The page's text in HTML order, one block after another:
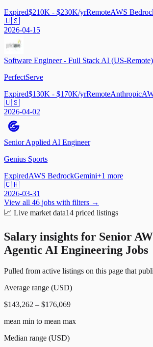
Expired$210K - $230K/yrRemoteAWS
🇺🇸
2026-04-15
Software Engineer - Full Stack AI (US-Remote)
PerfectServe
Expired$130K - $170K/yrRemoteAnthropic
🇺🇸
2026-04-02
Senior Applied AI Engineer
Genius Sports
ExpiredAWS BedrockGemini+1 more
🇨🇭
2026-03-31
View all 46 jobs with filters →
📈 Live market data14 priced listings
Salary insights for Senior
Agentic AI Engineering Jobs
Pulled from active listings on this page that
Average range (USD)
$143,262 – $176,069
mean min to mean max
Median range (USD)